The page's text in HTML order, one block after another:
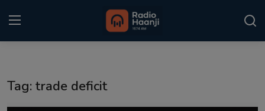
Tag: trade deficit